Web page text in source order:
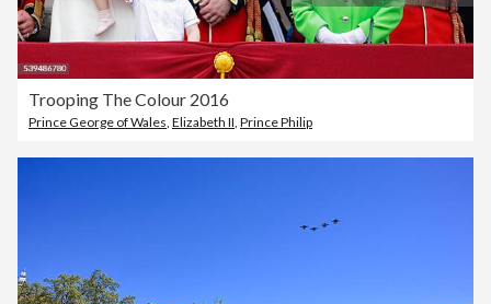
Trooping The Colour 2016
Prince George of Wales Elizabeth II Prince Philip